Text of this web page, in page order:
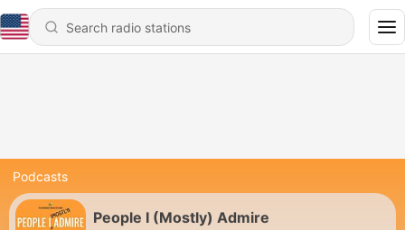
Podcasts
People I (Mostly) Admire